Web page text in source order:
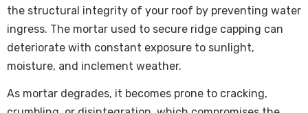
the structural integrity of your roof by preventing water
ingress. The mortar used to secure ridge capping can
deteriorate with constant exposure to sunlight,
moisture, and inclement weather.
As mortar degrades, it becomes prone to cracking,